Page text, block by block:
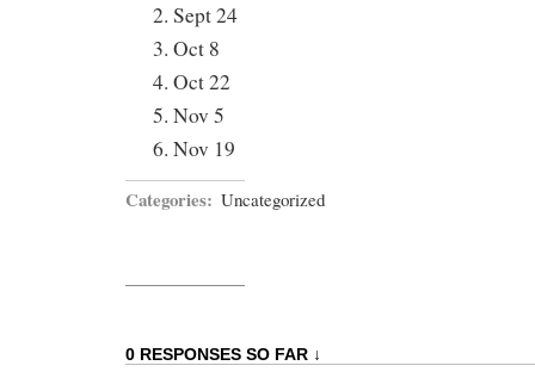
Sept 24
Oct 8
Oct 22
Nov 5
Nov 19
Categories: Uncategorized
0 RESPONSES SO FAR ↓